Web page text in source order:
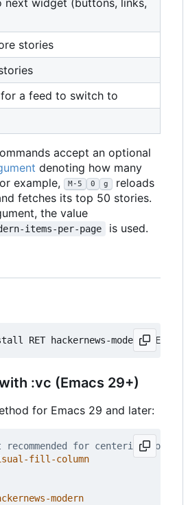
stories
a feed to switch to
accept an optional
denoting how many
example,
M-5 0 g
reloads
fetches its top 50 stories.
the value
items-per-page is used.
:vc (Emacs 29+)
for Emacs 29 and later:
for centering content
fill-column
modern